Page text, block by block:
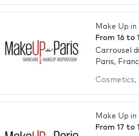
Make Up
From 16to
Carrousel
Paris,
Cosmetics,
Make Up
From 17 to